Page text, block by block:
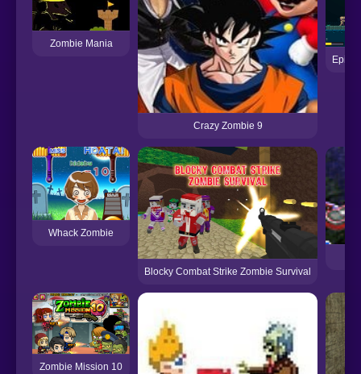
Zombie Mania
Crazy Zombie 9
Epic
Whack Zombie
Blocky Combat Strike Zombie Survival
Zombie Mission 10